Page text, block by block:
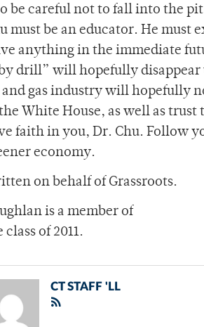
be careful not to fall into the
must be an educator. He
anything in the immediate
drill” will hopefully disappear
gas industry will hopefully
White House, as well as trust
faith in you, Dr. Chu. Follow
economy.
on behalf of Grassroots.
is a member of
class of 2011.
CT STAFF 'LL